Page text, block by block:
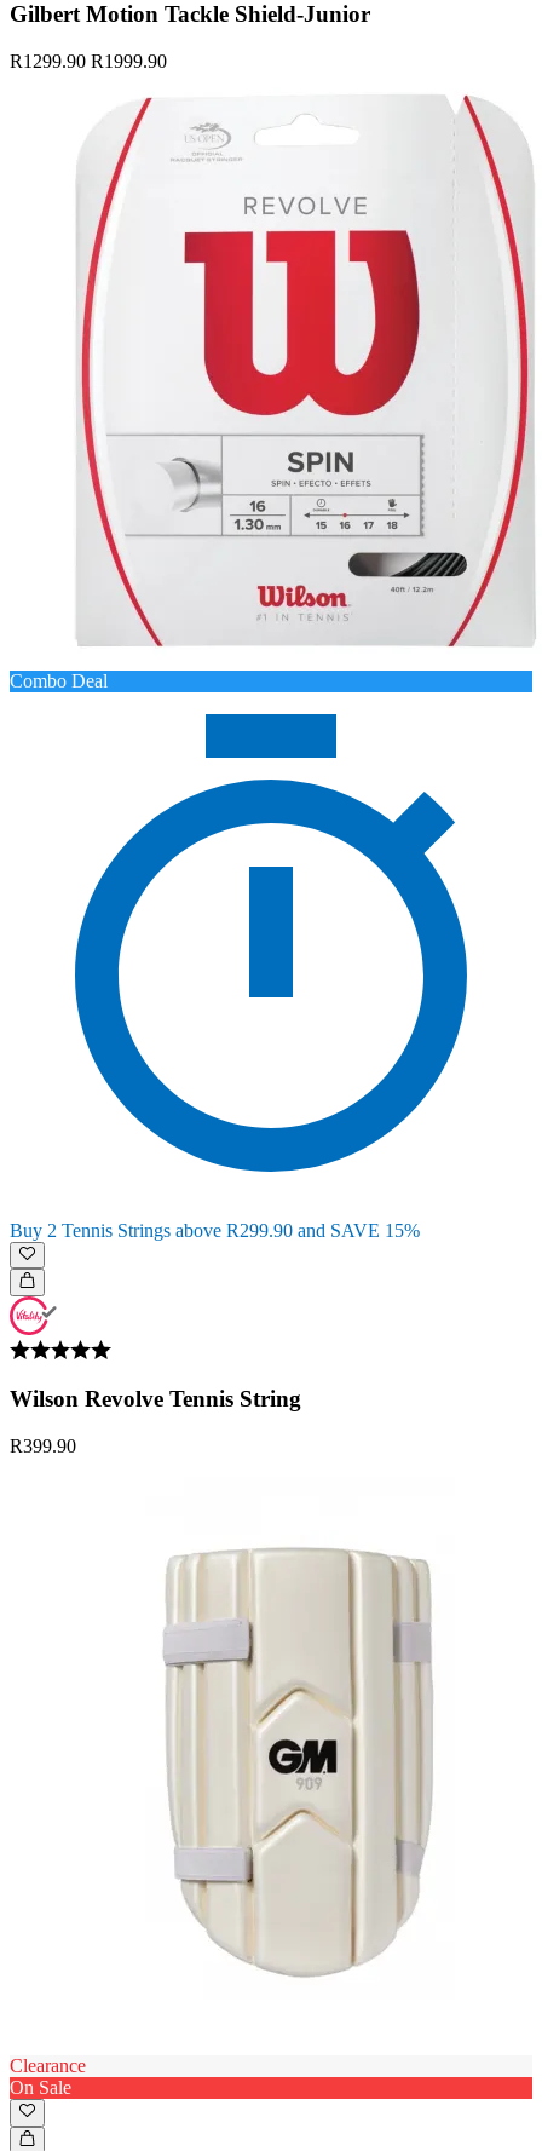
Gilbert Motion Tackle Shield-Junior
R1299.90 R1999.90
Combo Deal
Buy 2 Tennis Strings above R299.90 and SAVE 15%
Wilson Revolve Tennis String
R399.90
Clearance
On Sale